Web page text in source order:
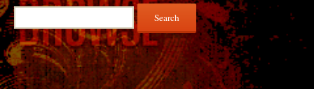
Search
for: